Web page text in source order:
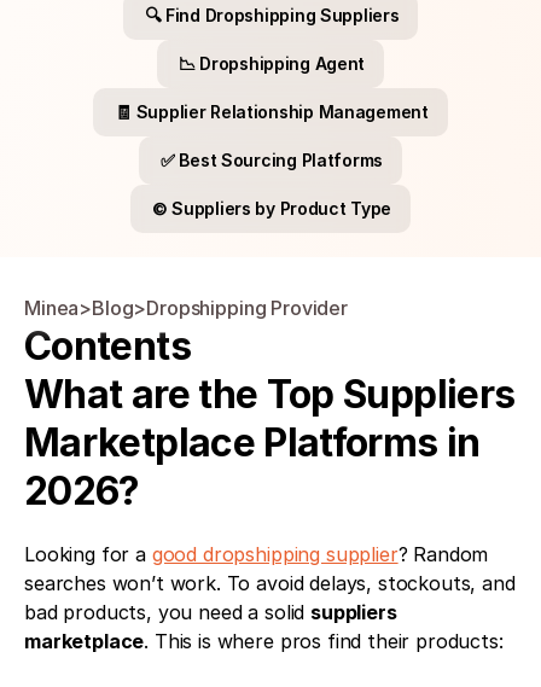
🔍 Find Dropshipping Suppliers
📉 Dropshipping Agent
🧾 Supplier Relationship Management
✅ Best Sourcing Platforms
©️ Suppliers by Product Type
Minea>Blog>Dropshipping Provider
Contents
What are the Top Suppliers
Marketplace Platforms in
2026?
Looking for a good dropshipping supplier? Random
searches won’t work. To avoid delays, stockouts, and
bad products, you need a solid suppliers
marketplace. This is where pros find their products: